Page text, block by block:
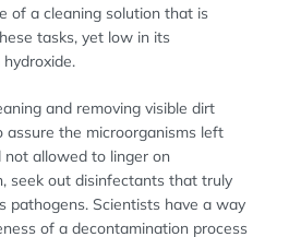
of a cleaning solution that is
tasks, yet low in its
and removing visible dirt
assure the microorganisms left
not allowed to linger on
seek out disinfectants that truly
pathogens. Scientists have a way
of a decontamination process